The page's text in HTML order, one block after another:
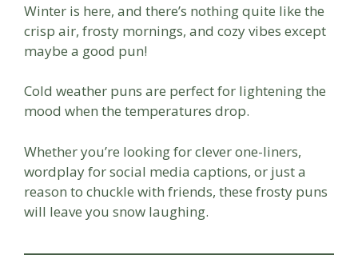
Winter is here, and there’s nothing quite like the
crisp air, frosty mornings, and cozy vibes except
maybe a good pun!
Cold weather puns are perfect for lightening the
mood when the temperatures drop.
Whether you’re looking for clever one-liners,
wordplay for social media captions, or just a
reason to chuckle with friends, these frosty puns
will leave you snow laughing.